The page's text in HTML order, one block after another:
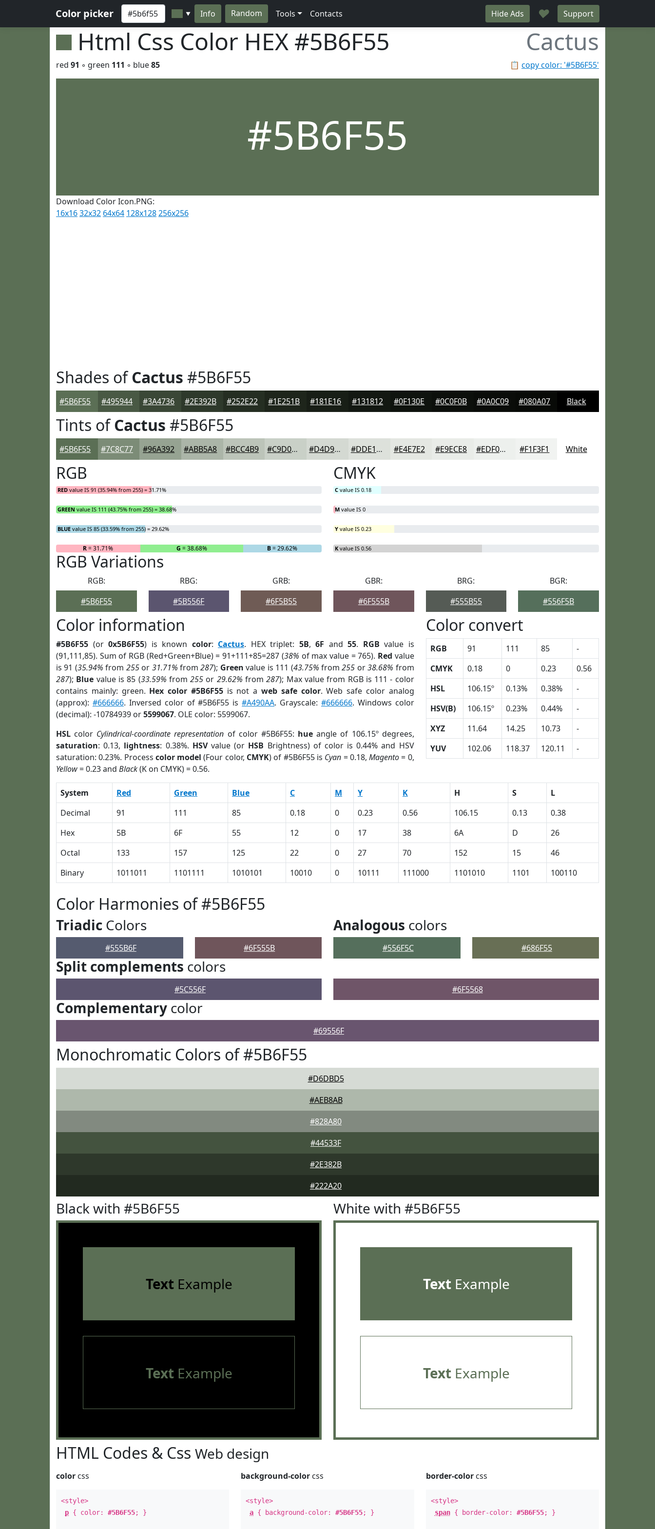
Color picker ▼ Info Random Tools Contacts Hide Ads ♥ Support
Html Css Color HEX #5B6F55 Cactus
📋 copy color: '#5B6F55'
red 91 ◦ green 111 ◦ blue85
#5B6F55
Download Color Icon.PNG:
16x1632x32 64x64 128x128256x256
Shades ofCactus #5B6F55
#5B6F55 #495944 #3A4736 #2E392B #252E22 #1E251B #181E16 #131812 #0F130E #0C0F0B #0A0C09 #080A07 Black
Tints ofCactus #5B6F55
#5B6F55 #7C8C77 #96A392 #ABB5A8 #BCC4B9 #C9D0C7 #D4D9D2 #DDE1DB #E4E7E2 #E9ECE8 #EDF0ED #F1F3F1 White
RGB
RED value IS 91 (35.94% from 255) = 31.71%
GREEN value IS 111 (43.75% from 255) = 38.68%
BLUE value IS 85 (33.59% from 255) = 29.62%
R= 31.71% G = 38.68% B= 29.62%
CMYK
C value IS 0.18
M value IS 0
Y value IS 0.23
K value IS 0.56
RGB Variations
RGB:
#5B6F55
RBG:
#5B556F
GRB:
#6F5B55
GBR:
#6F555B
BRG:
#555B55
BGR:
#556F5B
Color information
#5B6F55 (or0x5B6F55) is known color: Cactus. HEX triplet: 5B,6F and55. RGB value is
(91,111,85). Sum of RGB (Red+Green+Blue) = 91+111+85=287 (38% of max value = 765). Red value
is 91 (35.94% from 255or 31.71% from287); Green value is 111 (43.75% from255 or38.68% from
287); Blue value is 85 (33.59% from255 or 29.62% from287); Max value from RGB is 111 - color
contains mainly: green. Hex color #5B6F55is not aweb safe color. Web safe color analog
(approx): #666666. Inversed color of #5B6F55 is#A490AA. Grayscale: #666666. Windows color
(decimal): -10784939 or5599067. OLE color: 5599067.
HSL color Cylindrical-coordinate representation of color #5B6F55: hue angle of 106.15º degrees,
saturation: 0.13, lightness: 0.38%. HSVvalue (or HSB Brightness) of color is 0.44% and HSV
saturation: 0.23%. Process color model (Four color, CMYK) of #5B6F55 is Cyan = 0.18,Magento= 0,
Yellow= 0.23 and Black(K on CMYK) = 0.56.
Color convert
RGB 91 111 85
-
CMYK
0.18 0 0.23
0.56
HSL
106.15º 0.13% 0.38%
-
HSV(B)
106.15º 0.23% 0.44%
-
XYZ
11.64 14.25 10.73
-
YUV
102.06 118.37 120.11 -
System Red Green Blue C M Y K H S
L
Decimal
91 111 85 0.18 0 0.23 0.56 106.15 0.13
0.38
Hex
5B 6F 55 12 0 17 38 6A D
26
Octal
133 157 125 22 0 27 70 152 15
46
Binary
1011011 1101111 1010101 10010 0 10111 111000 1101010 1101 100110
Color Harmonies of #5B6F55
Triadic Colors
#555B6F #6F555B
Analogous colors
#556F5C #686F55
Split complements colors
#5C556F #6F5568
Complementary color
#69556F
Monochromatic Colors of #5B6F55
#D6DBD5
#AEB8AB
#828A80
#44533F
#2E382B
#222A20
Black with #5B6F55
TextExample
TextExample
White with #5B6F55
TextExample
TextExample
HTML Codes & Css Web design
color css
<style>
p { color: #5B6F55; }
background-color css
<style>
a { background-color:#5B6F55; }
border-colorcss
<style>
span{ border-color: #5B6F55; }